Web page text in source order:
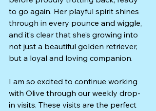
to go again. Her playful spirit shines
through in every pounce and wiggle,
and it’s clear that she’s growing into
not just a beautiful golden retriever,
but a loyal and loving companion.
I am so excited to continue working
with Olive through our weekly drop-
in visits. These visits are the perfect